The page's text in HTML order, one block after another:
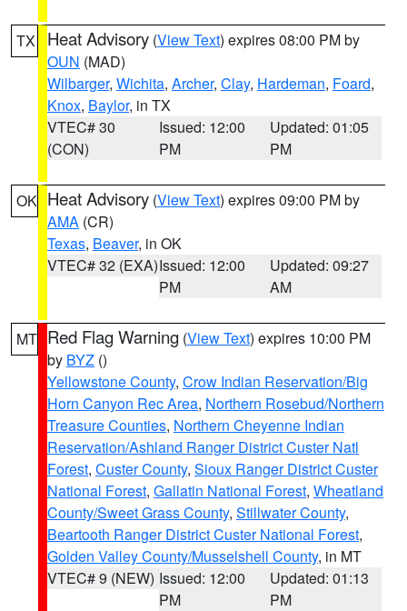
TX Heat Advisory (View Text) expires 08:00 PM by
OUN (MAD)
Wilbarger, Wichita, Archer, Clay, Hardeman, Foard,
Knox, Baylor, in TX
VTEC# 30
(CON)
Issued: 12:00
PM
Updated: 01:05
PM
OK Heat Advisory (View Text) expires 09:00 PM by
AMA (CR)
Texas, Beaver, in OK
VTEC# 32 (EXA)Issued: 12:00
PM
Updated: 09:27
AM
MT Red Flag Warning (View Text) expires 10:00 PM
by BYZ ()
Yellowstone County, Crow Indian Reservation/Big
Horn Canyon Rec Area, Northern Rosebud/Northern
Treasure Counties, Northern Cheyenne Indian
Reservation/Ashland Ranger District Custer Natl
Forest, Custer County, Sioux Ranger District Custer
National Forest, Gallatin National Forest, Wheatland
County/Sweet Grass County, Stillwater County,
Beartooth Ranger District Custer National Forest,
Golden Valley County/Musselshell County, in MT
VTEC# 9 (NEW) Issued: 12:00
PM
Updated: 01:13
PM